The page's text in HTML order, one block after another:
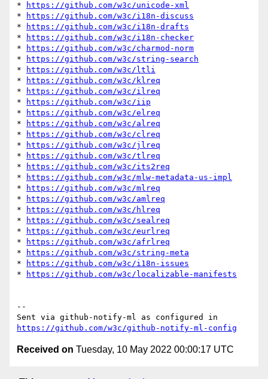
*
https://github.com/w3c/unicode-xml
*
https://github.com/w3c/i18n-discuss
*
https://github.com/w3c/i18n-drafts
*
https://github.com/w3c/i18n-checker
*
https://github.com/w3c/charmod-norm
*
https://github.com/w3c/string-search
*
https://github.com/w3c/ltli
*
https://github.com/w3c/klreq
*
https://github.com/w3c/ilreq
*
https://github.com/w3c/iip
*
https://github.com/w3c/elreq
*
https://github.com/w3c/alreq
*
https://github.com/w3c/clreq
*
https://github.com/w3c/jlreq
*
https://github.com/w3c/tlreq
*
https://github.com/w3c/its2req
*
https://github.com/w3c/mlw-metadata-us-impl
*
https://github.com/w3c/mlreq
*
https://github.com/w3c/amlreq
*
https://github.com/w3c/hlreq
*
https://github.com/w3c/sealreq
*
https://github.com/w3c/eurlreq
*
https://github.com/w3c/afrlreq
*
https://github.com/w3c/string-meta
*
https://github.com/w3c/i18n-issues
*
https://github.com/w3c/localizable-manifests
--
https://github.com/w3c/github-notify-ml-config
Received on Tuesday, 10 May 2022 00:00:17 UTC